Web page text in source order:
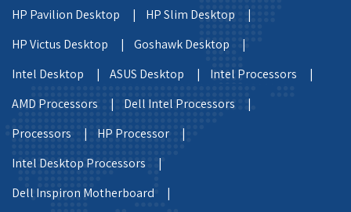
HP Pavilion Desktop |
HP Slim Desktop |
HP Victus Desktop |
Goshawk Desktop |
Intel Desktop |
ASUS Desktop |
Intel Processors |
AMD Processors |
Dell Intel Processors |
Processors |
HP Processor |
Intel Desktop Processors |
Dell Inspiron Motherboard |